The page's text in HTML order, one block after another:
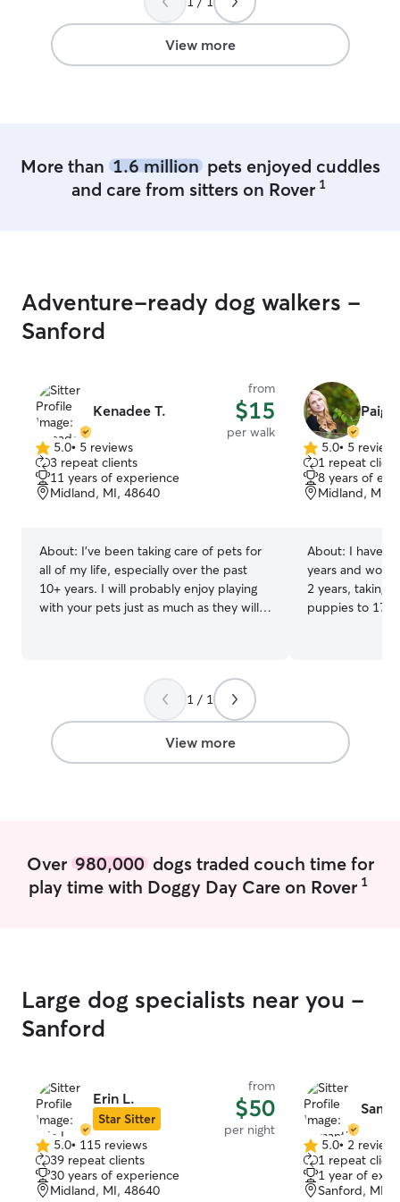
View more
More than 1.6 millionpets enjoyed cuddles
and care from sitters on Rover 1
Adventure-ready dog walkers -
Sanford
Kenadee T.
from
$15
per walk
5.0
out
of
5
5.0• 5 reviews
3 repeat clients
11 years of experience
Midland, MI, 48640
About: I’ve been taking care of pets for
all of my life, especially over the past
10+ years. I will probably enjoy playing
with your pets just as much as they will,
part time, so I have plenty of time for
your pets. I work 7am-5pm Tuesdays
and Thursdays. Other than that, I am
available for your furry friends! I have a
fenced in yard and plenty of energy to
Paige
5.0
out
of
5
5.0• 5 reviews
1 repeat client
8 years of
Midland, MI,
About: I have
years and
2 years, taking
puppies to 17-
the day I don't
day-care in
training Any house is sufficient for
1 / 1
View more
Over 980,000dogs traded couch time for
play time with Doggy Day Care on Rover 1
Large dog specialists near you -
Sanford
Erin L.
Star Sitter
from
$50
per night
5.0
out
of
5.0• 115 reviews
39 repeat clients
30 years of experience
Midland, MI, 48640
5.0
out
of
5.0• 2 reviews
1 repeat client
1 year of
Sanford, MI,